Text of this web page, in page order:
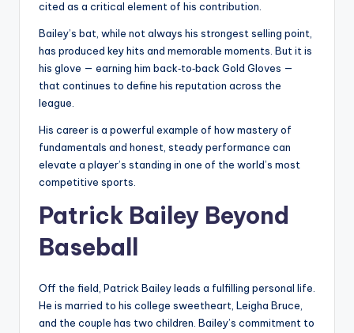
cited as a critical element of his contribution.
Bailey’s bat, while not always his strongest selling point,
has produced key hits and memorable moments. But it is
his glove — earning him back‑to‑back Gold Gloves —
that continues to define his reputation across the
league.
His career is a powerful example of how mastery of
fundamentals and honest, steady performance can
elevate a player’s standing in one of the world’s most
competitive sports.
Patrick Bailey Beyond
Baseball
Off the field, Patrick Bailey leads a fulfilling personal life.
He is married to his college sweetheart, Leigha Bruce,
and the couple has two children. Bailey’s commitment to